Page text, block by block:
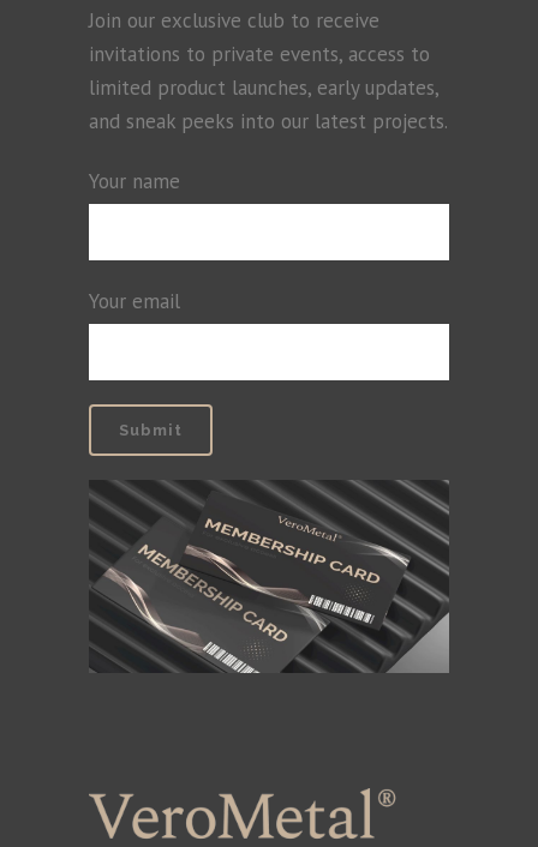
Join our exclusive club to receive
invitations to private events, access to
limited product launches, early updates,
and sneak peeks into our latest projects.
Your name
Your email